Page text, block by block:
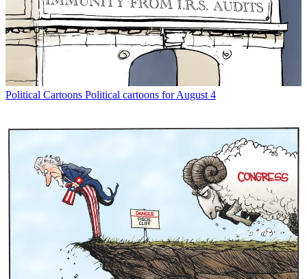
Political Cartoons Political cartoons for August 4